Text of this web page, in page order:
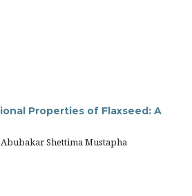
Properties of Flaxseed: A
Shettima Mustapha